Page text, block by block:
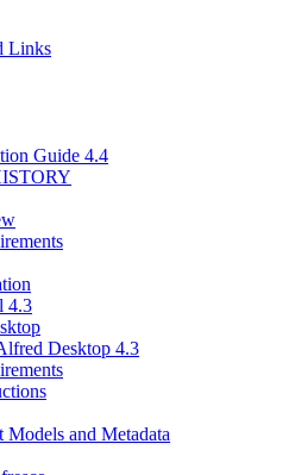
Links
Guide 4.4
4.3
Desktop 4.3
and Metadata